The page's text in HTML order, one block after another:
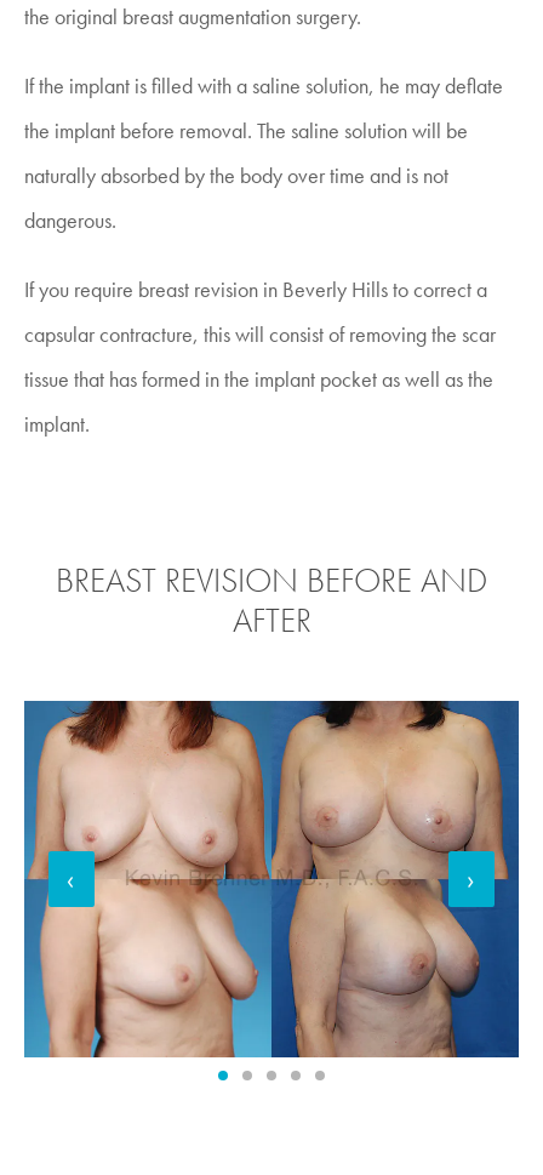
the original breast augmentation surgery.
If the implant is filled with a saline solution, he may deflate
the implant before removal. The saline solution will be
naturally absorbed by the body over time and is not
dangerous.
If you require breast revision in Beverly Hillsto correct a
capsular contracture, this will consist of removing the scar
tissue that has formed in the implant pocket as well as the
implant.
BREAST REVISION BEFORE AND
AFTER
‹ ›